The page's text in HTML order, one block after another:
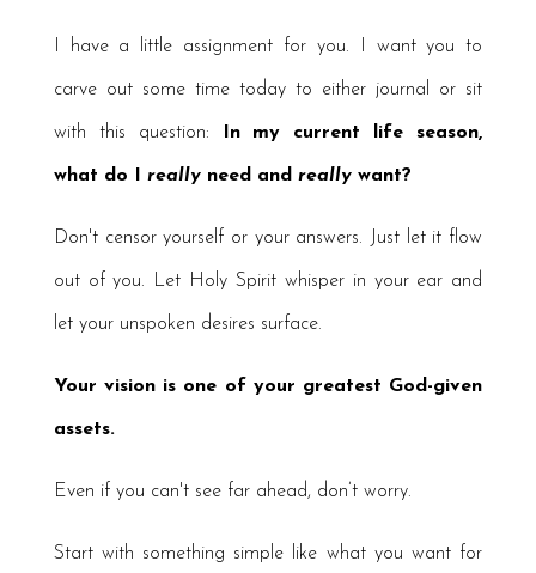
I have a little assignment for you. I want you to
carve out some time today to either journal or sit
with this question: In my current life season,
what do I really need and really want?
Don't censor yourself or your answers. Just let it flow
out of you. Let Holy Spirit whisper in your ear and
let your unspoken desires surface.
Your vision is one of your greatest God-given
assets.
Even if you can't see far ahead, don’t worry.
Start with something simple like what you want for